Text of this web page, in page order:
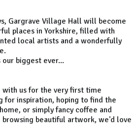
Gargrave Village Hall will become
places in Yorkshire, filled with
local artists and a wonderfully
our biggest ever...
us for the very first time
for inspiration, hoping to find the
or simply fancy coffee and
browsing beautiful artwork, we'd love